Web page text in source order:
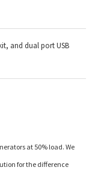
and dual port USB
at 50% load. We
for the difference